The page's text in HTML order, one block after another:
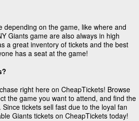
on the game, like where and
Giants game are also always in high
a great inventory of tickets and the best
has a seat at the game!
right here on CheapTickets! Browse
the game you want to attend, and find the
tickets sell fast due to the loyal fan
Giants tickets on CheapTickets today!